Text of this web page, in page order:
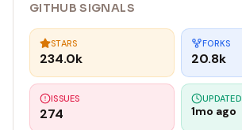
GITHUB SIGNALS
STARS
234.0k
FORKS
20.8k
ISSUES
274
UPDATED
1mo ago